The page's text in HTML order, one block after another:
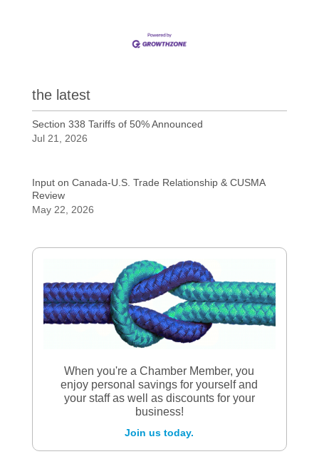
the latest
Section 338 Tariffs of 50% Announced
Jul 21, 2026
Input on Canada-U.S. Trade Relationship & CUSMA
Review
May 22, 2026
When you're a Chamber Member, you
enjoy personal savings for yourself and
your staff as well as discounts for your
business!
Join us today.